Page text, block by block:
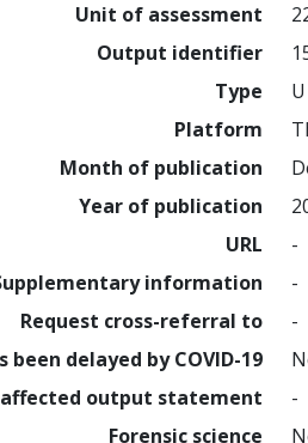
Unit of assessment
Output identifier
Type
Platform
Month of publication
Year of publication
URL
-
information
-
Request cross-referral to
-
been delayed by COVID-19
affected output statement
-
Forensic science